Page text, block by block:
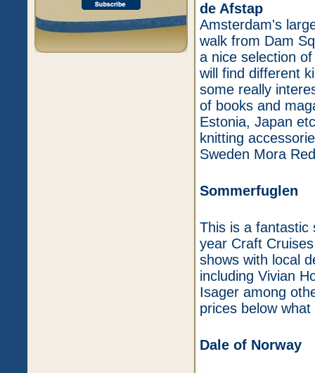
de Afstap
Amsterdam's
walk from Dam
a nice selection
will find different
some really
of books and
Estonia, Japan
knitting
Sweden Mora
Sommerfuglen
This is a fantastic
year Craft
shows with local
including Vivian
Isager among
prices below
Dale of Norway